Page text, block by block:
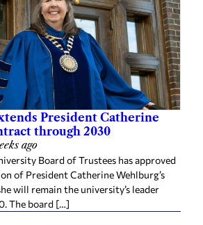
President Catherine
through 2030
ago
Board of Trustees has approved
of President Catherine Wehlburg’s
will remain the university’s leader
The board […]